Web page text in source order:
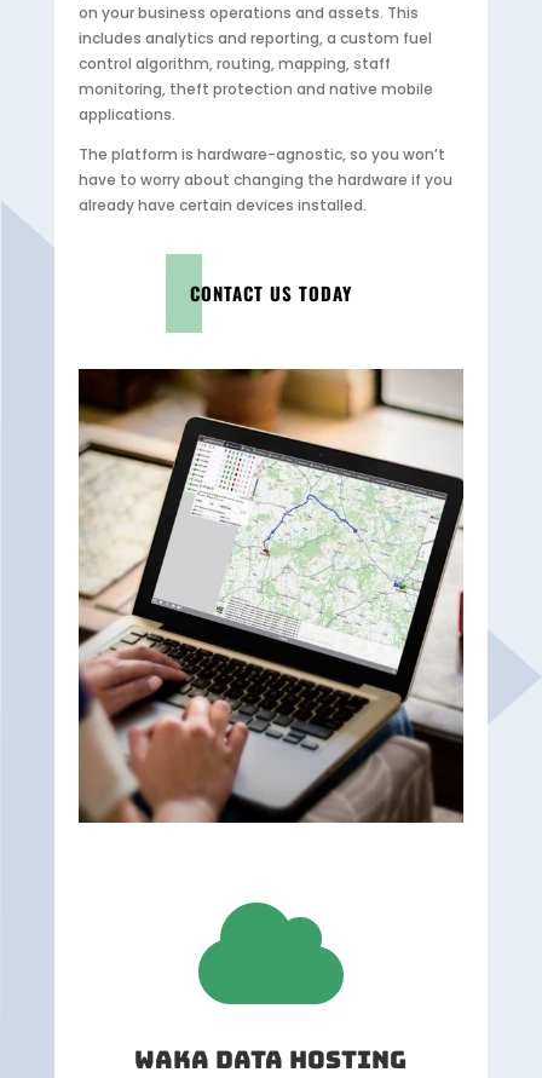
on your business operations and assets. This
includes analytics and reporting, a custom fuel
control algorithm, routing, mapping, staff
monitoring, theft protection and native mobile
applications.
The platform is hardware-agnostic, so you won’t
have to worry about changing the hardware if you
already have certain devices installed.
CONTACT US TODAY

WAKA DATA HOSTING